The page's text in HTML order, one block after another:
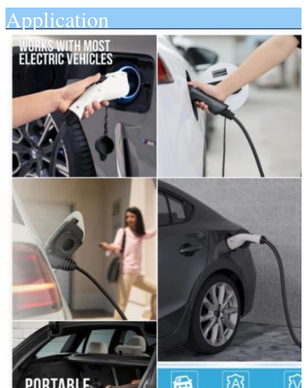
Application